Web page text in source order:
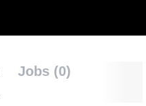
Jobs (0)